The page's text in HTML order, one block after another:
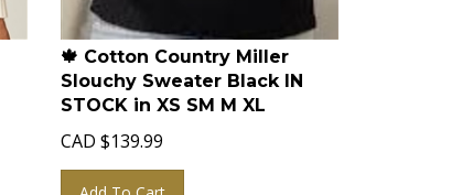
🍁 Cotton Country Miller
Slouchy Sweater Black IN
STOCK in XS SM M XL
CAD $139.99
Add To Cart